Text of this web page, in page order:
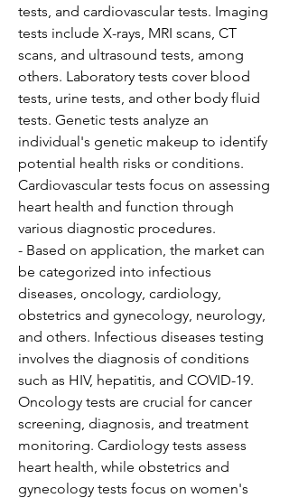
tests, and cardiovascular tests. Imaging
tests include X-rays, MRI scans, CT
scans, and ultrasound tests, among
others. Laboratory tests cover blood
tests, urine tests, and other body fluid
tests. Genetic tests analyze an
individual's genetic makeup to identify
potential health risks or conditions.
Cardiovascular tests focus on assessing
heart health and function through
various diagnostic procedures.
- Based on application, the market can
be categorized into infectious
diseases, oncology, cardiology,
obstetrics and gynecology, neurology,
and others. Infectious diseases testing
involves the diagnosis of conditions
such as HIV, hepatitis, and COVID-19.
Oncology tests are crucial for cancer
screening, diagnosis, and treatment
monitoring. Cardiology tests assess
heart health, while obstetrics and
gynecology tests focus on women's